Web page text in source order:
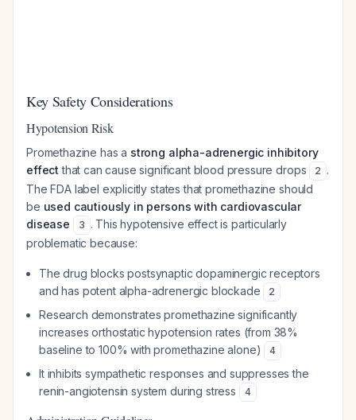
Key Safety Considerations
Hypotension Risk
Promethazine has a strong alpha-adrenergic inhibitory
effect that can cause significant blood pressure drops 2 .
The FDA label explicitly states that promethazine should
be used cautiously in persons with cardiovascular
disease
3 . This hypotensive effect is particularly
problematic because:
The drug blocks postsynaptic dopaminergic receptors
and has potent alpha-adrenergic blockade
2
Research demonstrates promethazine significantly
increases orthostatic hypotension rates (from 38%
baseline to 100% with promethazine alone)
4
It inhibits sympathetic responses and suppresses the
renin-angiotensin system during stress
4